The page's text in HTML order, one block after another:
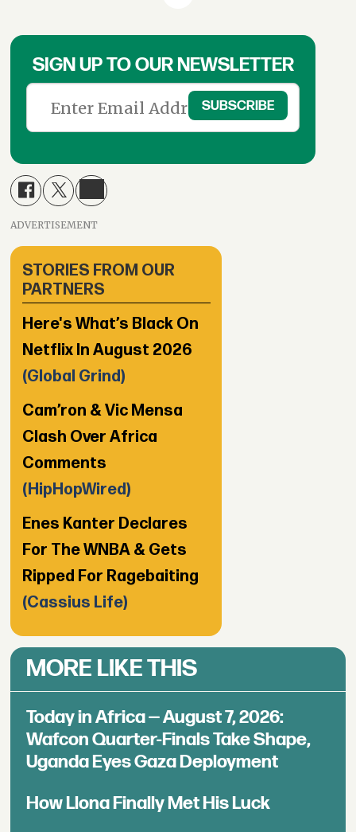
SIGN UP TO OUR NEWSLETTER
ADVERTISEMENT
STORIES FROM OUR
PARTNERS
Here's What’s Black On
Netflix In August 2026
(Global Grind)
Cam’ron & Vic Mensa
Clash Over Africa
Comments
(HipHopWired)
Enes Kanter Declares
For The WNBA & Gets
Ripped For Ragebaiting
(Cassius Life)
MORE LIKE THIS
Today in Africa — August 7, 2026:
Wafcon Quarter-Finals Take Shape,
Uganda Eyes Gaza Deployment
How Llona Finally Met His Luck